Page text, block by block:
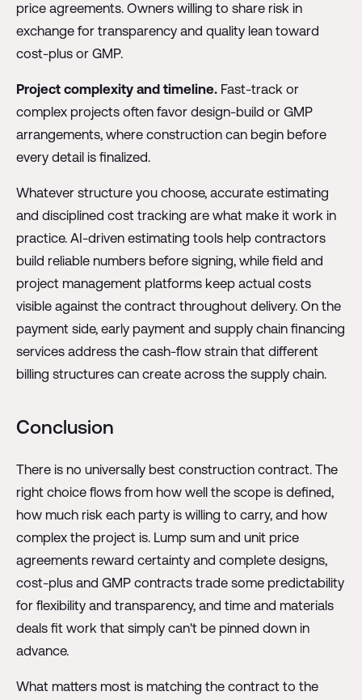
price agreements. Owners willing to share risk in
exchange for transparency and quality lean toward
cost-plus or GMP.
Project complexity and timeline.Fast-track or
complex projects often favor design-build or GMP
arrangements, where construction can begin before
every detail is finalized.
Whatever structure you choose, accurate estimating
and disciplined cost tracking are what make it work in
practice. AI-driven estimating tools help contractors
build reliable numbers before signing, while field and
project management platforms keep actual costs
visible against the contract throughout delivery. On the
payment side, early payment and supply chain financing
services address the cash-flow strain that different
billing structures can create across the supply chain.
Conclusion
There is no universally best construction contract. The
right choice flows from how well the scope is defined,
how much risk each party is willing to carry, and how
complex the project is. Lump sum and unit price
agreements reward certainty and complete designs,
cost-plus and GMP contracts trade some predictability
for flexibility and transparency, and time and materials
deals fit work that simply can't be pinned down in
advance.
What matters most is matching the contract to the